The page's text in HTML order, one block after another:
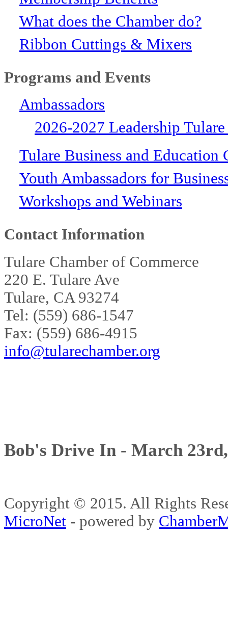
What does the Chamber do?
Ribbon Cuttings & Mixers
Programs and Events
Ambassadors
2026-2027 Leadership
Tulare Business and Education
Youth Ambassadors for
Workshops and Webinars
Contact Information
Tulare Chamber of Commerce
220 E. Tulare Ave
Tulare, CA 93274
Tel: (559) 686-1547
Fax: (559) 686-4915
info@tularechamber.org
Bob's Drive In - March
Copyright © 2015. All Rights
MicroNet - powered by